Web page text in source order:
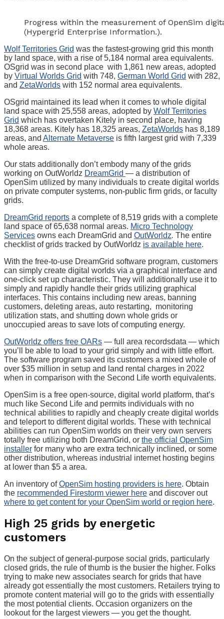
Progress within the measurement of OpenSim
(Hypergrid Enterprise Information.).
Wolf Territories Grid was the fastest-growing grid this month
by land space, with a rise of 5,184 normal area equivalents.
OSgrid was in second place with 1,861 new areas, adopted
by Virtual Worlds Grid with 748, German World Grid with 282,
and ZetaWorlds with 152 normal area equivalents.
OSgrid maintained its lead when it comes to whole digital
land space with 25,558 areas, adopted by Wolf Territories
Grid which has overtaken Kitely in second place, having
18,368 areas. Kitely has 18,325 areas, ZetaWorlds has 8,189
areas, and Alternate Metaverse is fifth largest grid with 7,339
whole areas.
Our stats additionally don’t embody many of the grids
working on OutWorldz DreamGrid — a distribution of
OpenSim utilized by many individuals to create digital worlds
on private computer systems, non-public firm grids, or faculty
grids.
DreamGrid reports a complete of 8,519 grids with a complete
land space of 65,638 normal areas. Micro Technology
Services owns each DreamGrid and OutWorldz. The entire
checklist of grids tracked by OutWorldz is available here.
With the free-to-use DreamGrid software program, customers
can simply create digital worlds via a graphical interface and
one-click set up characteristic. They will additionally use it to
simply and rapidly handle their grids utilizing graphical
interfaces. This contains including new areas, banning
customers, deleting areas, auto restarting, monitoring
utilization stats, and shutting down whole grids or
unoccupied areas to save lots of computing energy.
OutWorldz offers free OARs — full area recordsdata — which
you’ll be able to load to your grid simply and with little effort.
The software program saved its customers a mixed whole of
over $35 million in setup and land rental charges in 2022
when in comparison with the Second Life worth equivalents.
OpenSim is a free open-source, digital world platform, that’s
much like Second Life and permits individuals with no
technical abilities to rapidly and cheaply create digital worlds
and teleport to different digital worlds. These with technical
abilities can run OpenSim worlds on their very own servers
totally free utilizing both DreamGrid, or the official OpenSim
installer for many who are extra technically inclined, or some
other distribution, whereas industrial internet hosting begins
at lower than $5 a area.
An inventory ofOpenSim hosting providers is here. Obtain
the recommended Firestorm viewer here and discover out
where to get content for your OpenSim world or region here.
High 25 grids by energetic
customers
On the subject of general-purpose social grids, particularly
closed grids, the rule of thumb is the busier the higher. Folks
trying to make new associates search for grids that have
already got essentially the most customers. Retailers trying to
promote content material will go to the grids with essentially
the most potential clients. Occasion organizers on the
lookout for the largest viewers — you get the thought.